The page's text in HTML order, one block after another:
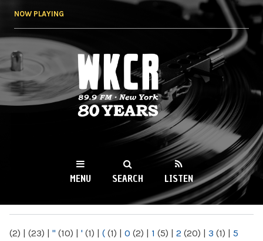
NOW PLAYING
WKCR 89.9FM
NY
MENU SEARCH LISTEN
(2) | (23) | " (10) | ' (1) | ( (1) | 0 (2) | 1 (5) | 2 (20) | 3 (1) | 5